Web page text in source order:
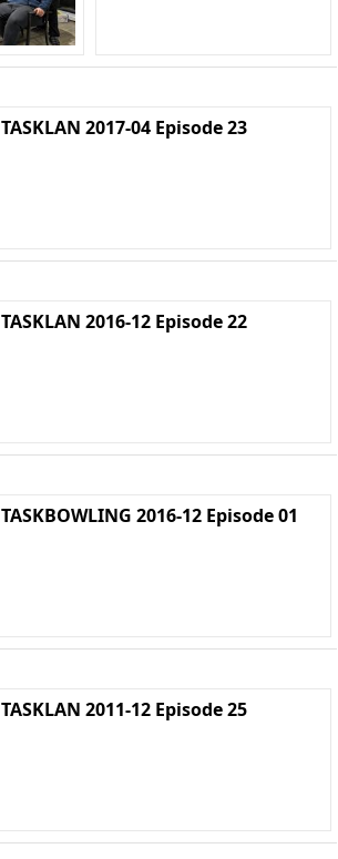
TASKLAN 2017-04 Episode 23
TASKLAN 2016-12 Episode 22
TASKBOWLING 2016-12 Episode 01
TASKLAN 2011-12 Episode 25